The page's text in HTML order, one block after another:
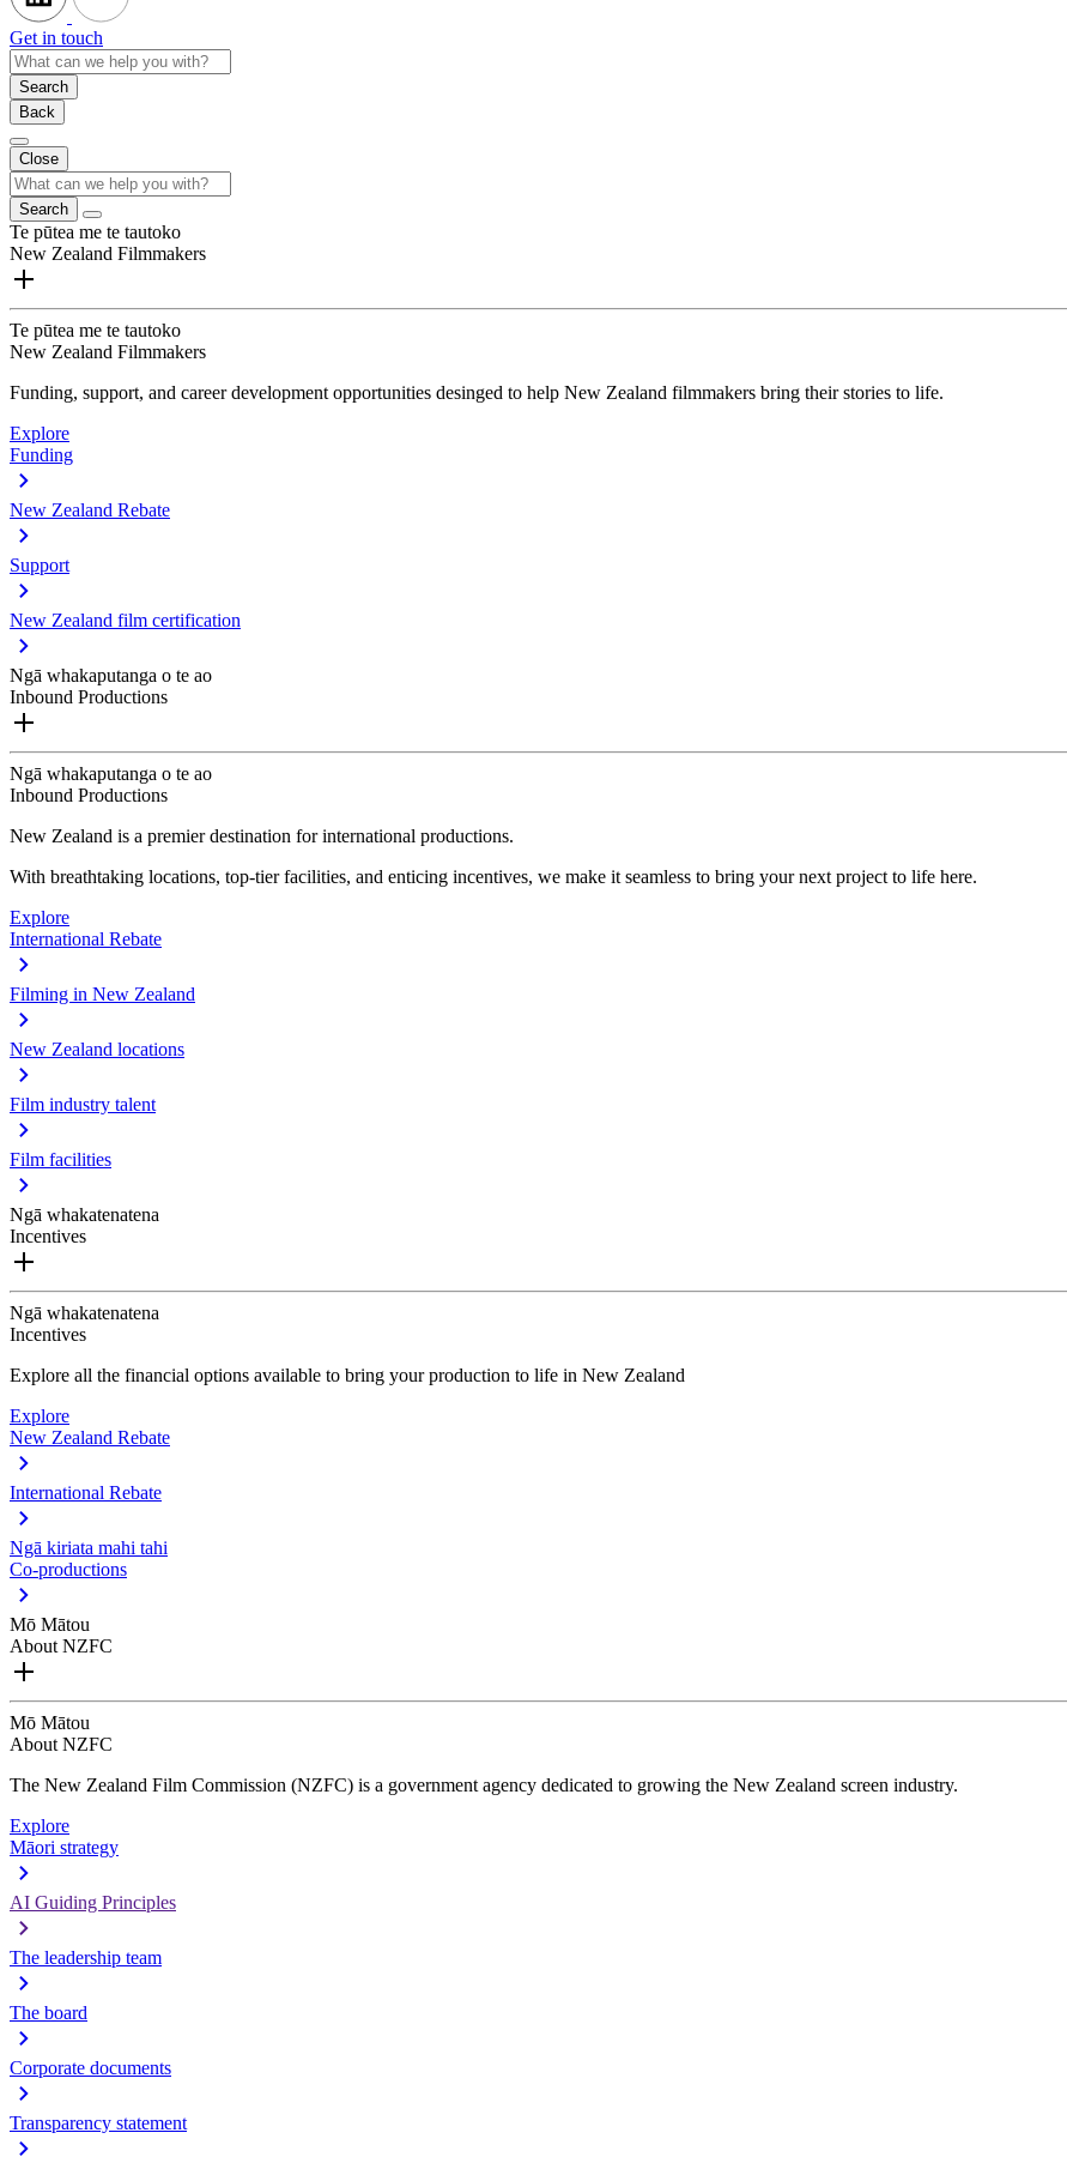
Get in touch
Search
Back
Close
Search
Te pūtea me te tautoko
New Zealand Filmmakers
Te pūtea me te tautoko
New Zealand Filmmakers
Funding, support, and career development opportunities desinged to help New Zealand filmmakers bring their stories to life.
Explore
Funding
New Zealand Rebate
Support
New Zealand film certification
Ngā whakaputanga o te ao
Inbound Productions
Ngā whakaputanga o te ao
Inbound Productions
New Zealand is a premier destination for international productions.
With breathtaking locations, top-tier facilities, and enticing incentives, we make it seamless to bring your next project to life here.
Explore
International Rebate
Filming in New Zealand
New Zealand locations
Film industry talent
Film facilities
Ngā whakatenatena
Incentives
Ngā whakatenatena
Incentives
Explore all the financial options available to bring your production to life in New Zealand
Explore
New Zealand Rebate
International Rebate
Ngā kiriata mahi tahi
Co-productions
Mō Mātou
About NZFC
Mō Mātou
About NZFC
The New Zealand Film Commission (NZFC) is a government agency dedicated to growing the New Zealand screen industry.
Explore
Māori strategy
AI Guiding Principles
The leadership team
The board
Corporate documents
Transparency statement